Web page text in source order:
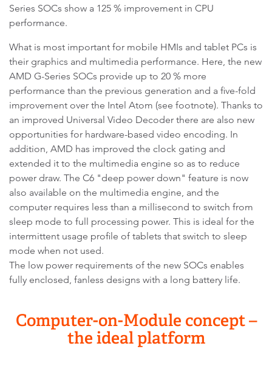
Series SOCs show a 125 % improvement in CPU
performance.
What is most important for mobile HMIs and tablet PCs is
their graphics and multimedia performance. Here, the new
AMD G-Series SOCs provide up to 20 % more
performance than the previous generation and a five-fold
improvement over the Intel Atom (see footnote). Thanks to
an improved Universal Video Decoder there are also new
opportunities for hardware-based video encoding. In
addition, AMD has improved the clock gating and
extended it to the multimedia engine so as to reduce
power draw. The C6 "deep power down" feature is now
also available on the multimedia engine, and the
computer requires less than a millisecond to switch from
sleep mode to full processing power. This is ideal for the
intermittent usage profile of tablets that switch to sleep
mode when not used.
The low power requirements of the new SOCs enables
fully enclosed, fanless designs with a long battery life.
Computer-on-Module concept –
the ideal platform